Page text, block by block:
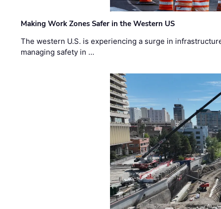
Making Work Zones Safer in the Western US
The western U.S. is experiencing a surge in
managing safety in …